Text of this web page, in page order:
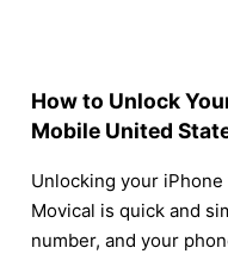
How to Unlock
Mobile United
Unlocking your
Movical is quick and
number, and your